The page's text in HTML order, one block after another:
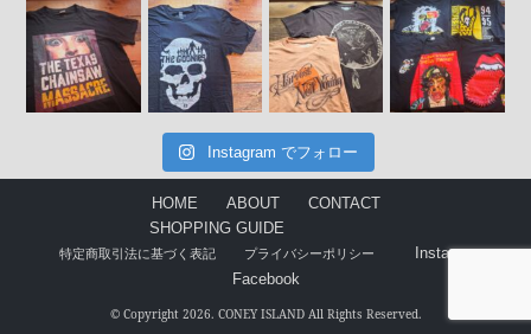
Instagram でフォロー
HOME ABOUT
CONTACT
SHOPPING GUIDE
特定商取引法に基づく表記 プライバシーポリシー
Instagram
Facebook
© Copyright 2026. CONEY ISLAND All Rights Reserved.